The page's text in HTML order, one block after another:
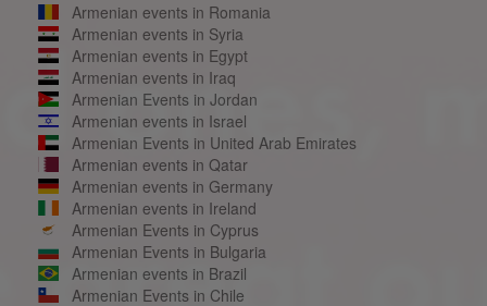
Armenian events in Romania
Armenian events in Syria
Armenian events in Egypt
Armenian events in Iraq
Armenian Events in Jordan
Armenian events in Israel
Armenian Events in United Arab Emirates
Armenian events in Qatar
Armenian events in Germany
Armenian events in Ireland
Armenian Events in Cyprus
Armenian Events in Bulgaria
Armenian events in Brazil
Armenian Events in Chile